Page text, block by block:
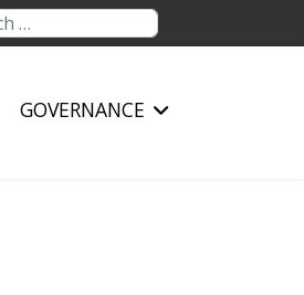
GOVERNANCE